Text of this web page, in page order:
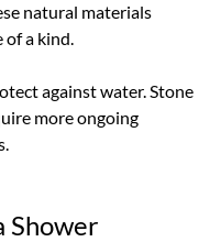
natural materials
of a kind.
against water. Stone
more ongoing
Shower